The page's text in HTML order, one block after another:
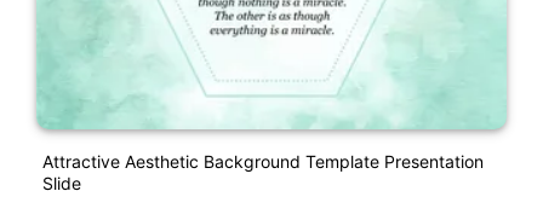
Attractive Aesthetic Background Template Presentation
Slide